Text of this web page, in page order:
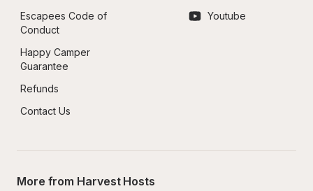
Escapees Code of
Conduct
Happy Camper
Guarantee
Refunds
Contact Us
Youtube
More from Harvest Hosts